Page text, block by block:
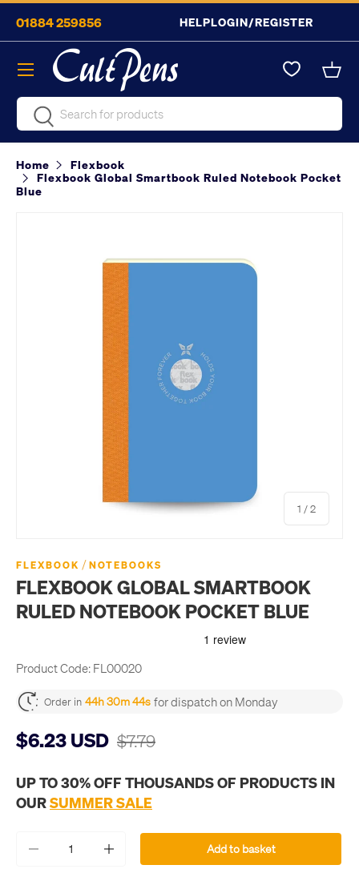
Skip to content
01884 259856 HELPLOGIN/REGISTER
SearchSearch
Menu
Home
Flexbook
Flexbook Global Smartbook Ruled Notebook Pocket
Blue
1 /of
2
FLEXBOOK / NOTEBOOKS
FLEXBOOK GLOBAL SMARTBOOK
RULED NOTEBOOK POCKET BLUE
Product Code: FL00020
Order in 44h 30m 44s for dispatch on Monday
$6.23 USD $7.79
UP TO 30% OFF THOUSANDS OF PRODUCTS IN
OURSUMMER SALE
- + Add to basket